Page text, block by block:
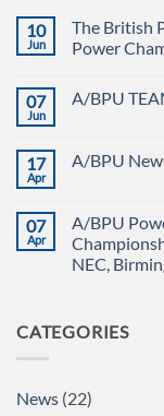
on
2026
BRITISH
POWERLIFTING
10
Jun
The British
Power
on
Union
A/BPU
Championships
2026
braces
for
07
Jun
A/BPU
A/BPU
EMERALD
ISLE!
17
Apr
A/BPU
A/BPU
Newsletter
April
2026
07
Apr
A/BPU
NEC,
A/BPU
Powerlifting
Championships
CATEGORIES
News (22)